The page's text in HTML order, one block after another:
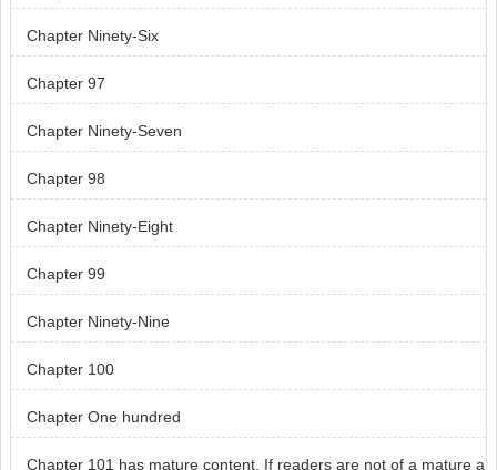
Chapter Ninety-Six
Chapter 97
Chapter Ninety-Seven
Chapter 98
Chapter Ninety-Eight
Chapter 99
Chapter Ninety-Nine
Chapter 100
Chapter One hundred
Chapter 101 has mature content. If readers are not of a mature a